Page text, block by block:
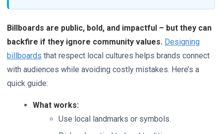
Billboards are public, bold, and impactful – but they can
backfire if they ignore community values. Designing
billboards that respect local cultures helps brands connect
with audiences while avoiding costly mistakes. Here’s a
quick guide:
What works:
Use local landmarks or symbols.